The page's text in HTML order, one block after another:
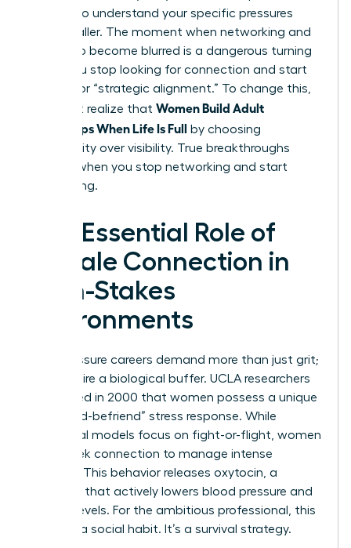
peers who understand your specific pressures
gets smaller. The moment when networking and
friendship become blurred is a dangerous turning
point. You stop looking for connection and start
looking for “strategic alignment.” To change this,
you must realize that Women Build Adult
Friendships When Life Is Full by choosing
vulnerability over visibility. True breakthroughs
happen when you stop networking and start
connecting.
The Essential Role of
Female Connection in
High-Stakes
Environments
High-pressure careers demand more than just grit;
they require a biological buffer. UCLA researchers
discovered in 2000 that women possess a unique
“tend-and-befriend” stress response. While
traditional models focus on fight-or-flight, women
often seek connection to manage intense
pressure. This behavior releases oxytocin, a
hormone that actively lowers blood pressure and
cortisol levels. For the ambitious professional, this
isn’t just a social habit. It’s a survival strategy.